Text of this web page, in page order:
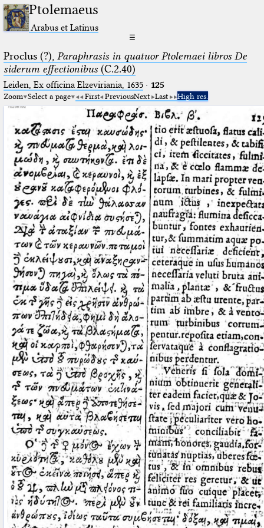
Ptolemaeus
Arabus et Latinus
☰
Proclus (?), Paraphrasis in quatuor Ptolemaei libros De
siderum effectionibus(C.2.40)
Leiden, Ex officina Elzeviriania, 1635· 125
Zoom Select a page First PreviousNext Last High res.